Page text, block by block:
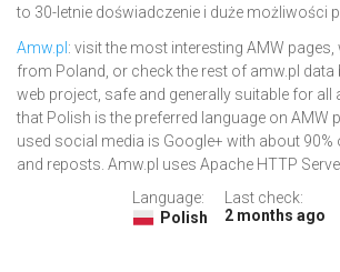
to 30-letnie doświadczenie i duże możliwości
Amw.pl : visit the most interesting AMW pages,
from Poland, or check the rest of amw.pl data
web project, safe and generally suitable for all
that Polish is the preferred language on AMW
used social media is Google+ with about 90%
and reposts. Amw.pl uses Apache HTTP
Language:
Polish
Last check:
2 months ago